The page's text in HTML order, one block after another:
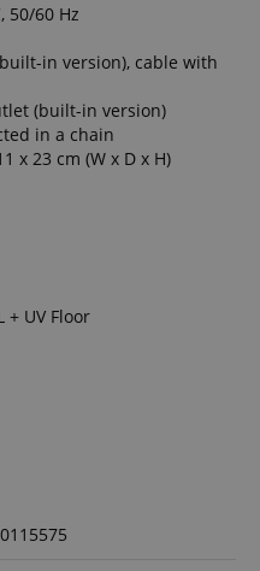
50/60 Hz
in version), cable with
(built-in version)
in a chain
x 23 cm (W x D x H)
+ UV Floor